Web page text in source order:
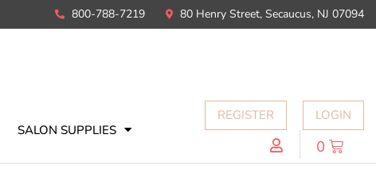
800-788-7219 80 Henry Street, Secaucus, NJ 07094
SALON SUPPLIES
REGISTER LOGIN
0